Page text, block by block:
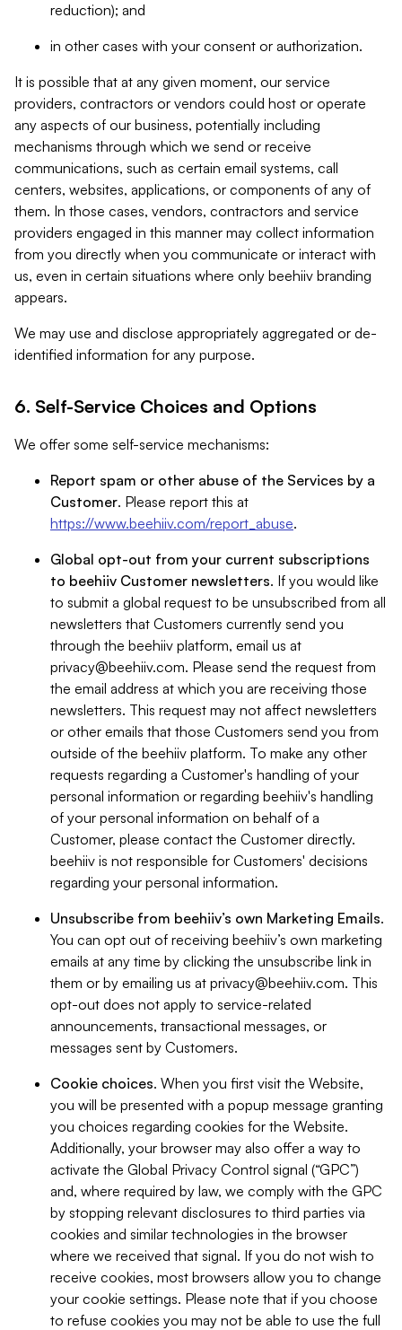
reduction); and
in other cases with your consent or authorization.
It is possible that at any given moment, our service
providers, contractors or vendors could host or operate
any aspects of our business, potentially including
mechanisms through which we send or receive
communications, such as certain email systems, call
centers, websites, applications, or components of any of
them. In those cases, vendors, contractors and service
providers engaged in this manner may collect information
from you directly when you communicate or interact with
us, even in certain situations where only beehiiv branding
appears.
We may use and disclose appropriately aggregated or de-
identified information for any purpose.
6. Self-Service Choices and Options
We offer some self-service mechanisms:
Report spam or other abuse of the Services by a
Customer. Please report this at
https://www.beehiiv.com/report_abuse.
Global opt-out from your current subscriptions
to beehiiv Customer newsletters. If you would like
to submit a global request to be unsubscribed from all
newsletters that Customers currently send you
through the beehiiv platform, email us at
privacy@beehiiv.com. Please send the request from
the email address at which you are receiving those
newsletters. This request may not affect newsletters
or other emails that those Customers send you from
outside of the beehiiv platform. To make any other
requests regarding a Customer's handling of your
personal information or regarding beehiiv's handling
of your personal information on behalf of a
Customer, please contact the Customer directly.
beehiiv is not responsible for Customers' decisions
regarding your personal information.
Unsubscribe from beehiiv’s own Marketing Emails.
You can opt out of receiving beehiiv’s own marketing
emails at any time by clicking the unsubscribe link in
them or by emailing us at privacy@beehiiv.com. This
opt-out does not apply to service-related
announcements, transactional messages, or
messages sent by Customers.
Cookie choices. When you first visit the Website,
you will be presented with a popup message granting
you choices regarding cookies for the Website.
Additionally, your browser may also offer a way to
activate the Global Privacy Control signal (“GPC”)
and, where required by law, we comply with the GPC
by stopping relevant disclosures to third parties via
cookies and similar technologies in the browser
where we received that signal. If you do not wish to
receive cookies, most browsers allow you to change
your cookie settings. Please note that if you choose
to refuse cookies you may not be able to use the full